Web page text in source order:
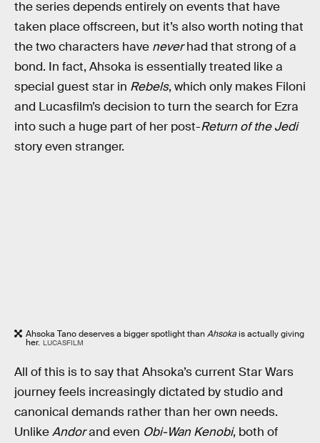
the series depends entirely on events that have
taken place offscreen, but it’s also worth noting that
the two characters have neverhad that strong of a
bond. In fact, Ahsoka is essentially treated like a
special guest star in Rebels, which only makes Filoni
and Lucasfilm’s decision to turn the search for Ezra
into such a huge part of her post-Return of the Jedi
story even stranger.
Ahsoka Tano deserves a bigger spotlight thanAhsokais actually giving
her. LUCASFILM
All of this is to say that Ahsoka’s current Star Wars
journey feels increasingly dictated by studio and
canonical demands rather than her own needs.
UnlikeAndorand even Obi-Wan Kenobi, both of